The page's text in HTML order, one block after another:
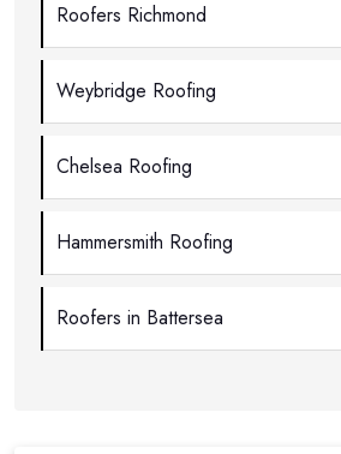
Roofers Richmond
Weybridge Roofing
Chelsea Roofing
Hammersmith Roofing
Roofers in Battersea